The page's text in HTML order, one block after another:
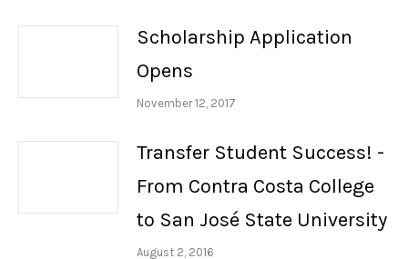
Scholarship Application
Opens
November 12, 2017
Transfer Student Success! -
From Contra Costa College
to San José State University
August 2, 2016